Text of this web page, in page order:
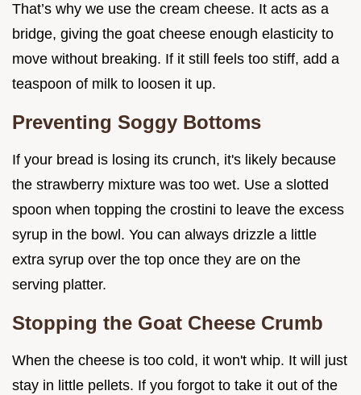
That’s why we use the cream cheese. It acts as a
bridge, giving the goat cheese enough elasticity to
move without breaking. If it still feels too stiff, add a
teaspoon of milk to loosen it up.
Preventing Soggy Bottoms
If your bread is losing its crunch, it's likely because
the strawberry mixture was too wet. Use a slotted
spoon when topping the crostini to leave the excess
syrup in the bowl. You can always drizzle a little
extra syrup over the top once they are on the
serving platter.
Stopping the Goat Cheese Crumb
When the cheese is too cold, it won't whip. It will just
stay in little pellets. If you forgot to take it out of the